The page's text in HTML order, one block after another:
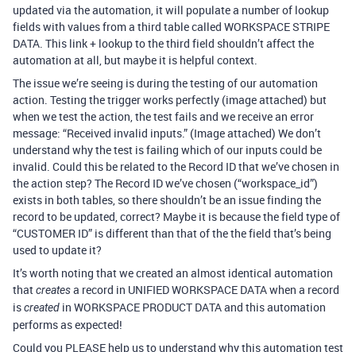
updated via the automation, it will populate a number of lookup
fields with values from a third table called WORKSPACE STRIPE
DATA. This link + lookup to the third field shouldn’t affect the
automation at all, but maybe it is helpful context.
The issue we’re seeing is during the testing of our automation
action. Testing the trigger works perfectly (image attached) but
when we test the action, the test fails and we receive an error
message: “Received invalid inputs.” (Image attached) We don’t
understand why the test is failing which of our inputs could be
invalid. Could this be related to the Record ID that we’ve chosen in
the action step? The Record ID we’ve chosen (“workspace_id”)
exists in both tables, so there shouldn’t be an issue finding the
record to be updated, correct? Maybe it is because the field type of
“CUSTOMER ID” is different than that of the the field that’s being
used to update it?
It’s worth noting that we created an almost identical automation
thatcreatesa record in UNIFIED WORKSPACE DATA when a record
iscreated in WORKSPACE PRODUCT DATA and this automation
performs as expected!
Could you PLEASE help us to understand why this automation test